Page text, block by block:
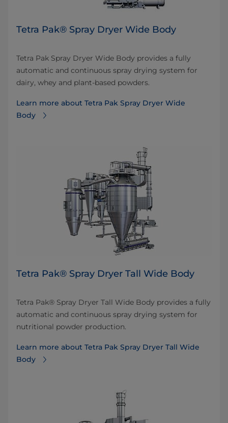
Tetra Pak® Spray Dryer Wide Body
Tetra Pak Spray Dryer Wide Body provides a fully
automatic and continuous spray drying system for
dairy, whey and plant-based powders.
Learn more about Tetra Pak Spray Dryer Wide
Body
​Tetra Pak® Spray Dryer Tall Wide Body
​Tetra Pak® Spray Dryer Tall Wide Body provides a fully
automatic and continuous spray drying system for
nutritional powder production.
Learn more about ​Tetra Pak Spray Dryer Tall Wide
Body